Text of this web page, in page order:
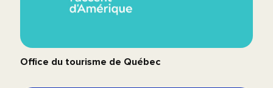
Office du tourisme de Québec